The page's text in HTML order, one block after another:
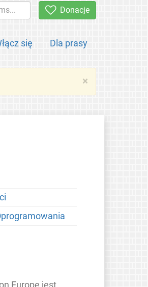
Donacje
się Dla prasy
×
Europe jest